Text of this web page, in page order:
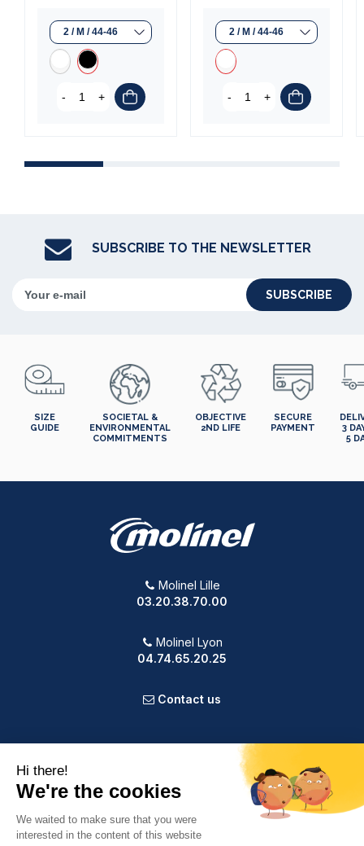
- + - +
SUBSCRIBE TO THE NEWSLETTER
SUBSCRIBE
SIZE
GUIDE
SOCIETAL &
ENVIRONMENTAL
COMMITMENTS
OBJECTIVE
2ND LIFE
SECURE
PAYMENT
3
5
Molinel Lille
03.20.38.70.00
Molinel Lyon
04.74.65.20.25
Contact us
OUR COMPANY
VOTRE COMPTE